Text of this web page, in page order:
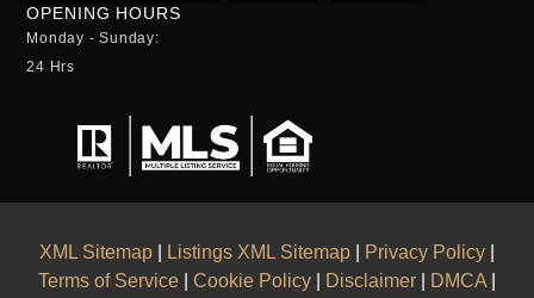
OPENING HOURS
Monday - Sunday:
24 Hrs
XML Sitemap Listings XML Sitemap Privacy Policy
Terms of Service
Cookie Policy Disclaimer DMCA